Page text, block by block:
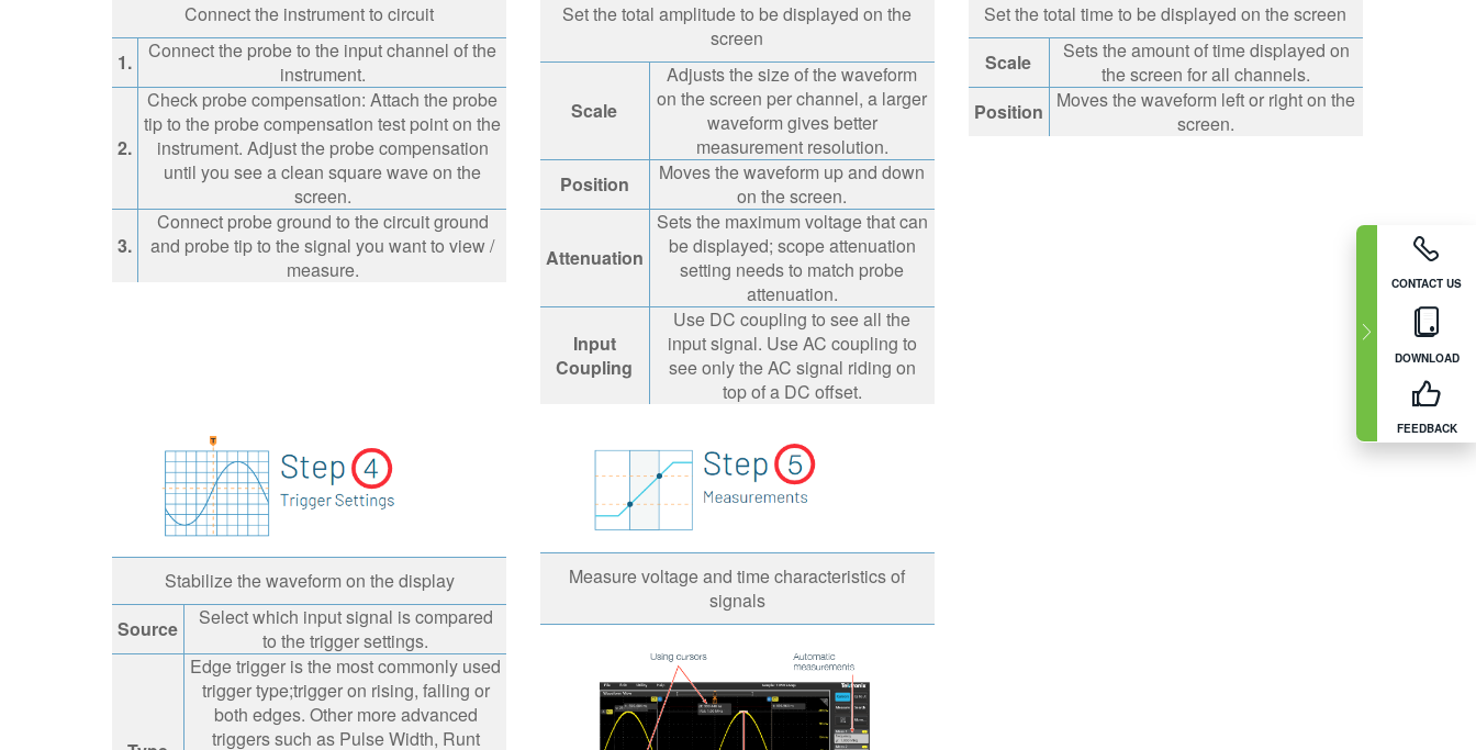
CONTACT US
DOWNLOAD
FEEDBACK
Connect the instrument to circuit
1.
Connect the probe to the input channel of the
instrument.
2.
Check probe compensation: Attach the probe
tip to the probe compensation test point on the
instrument. Adjust the probe compensation
until you see a clean square wave on the
screen.
3.
Connect probe ground to the circuit ground
and probe tip to the signal you want to view /
measure.
Set the total amplitude to be displayed on the
screen
Scale
Adjusts the size of the waveform
on the screen per channel, a larger
waveform gives better
measurement resolution.
Position
Moves the waveform up and down
on the screen.
Attenuation
Sets the maximum voltage that can
be displayed; scope attenuation
setting needs to match probe
attenuation.
Input
Coupling
Use DC coupling to see all the
input signal. Use AC coupling to
see only the AC signal riding on
top of a DC offset.
Set the total time to be displayed on the screen
Scale
Sets the amount of time displayed on
the screen for all channels.
Position
Moves the waveform left or right on the
screen.
Stabilize the waveform on the display
Source
Select which input signal is compared
to the trigger settings.
Edge trigger is the most commonly used
trigger type;trigger on rising, falling or
both edges. Other more advanced
triggers such as Pulse Width, Runt
Measure voltage and time characteristics of
signals